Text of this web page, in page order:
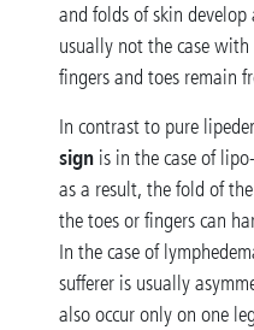
and folds of skin
usually not the case
fingers and toes remain
In contrast to pure
signis in the case of
as a result, the fold of
the toes or fingers can
In the case of
sufferer is usually
also occur only on one